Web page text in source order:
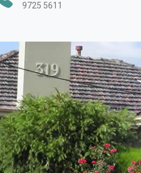
9725 5611